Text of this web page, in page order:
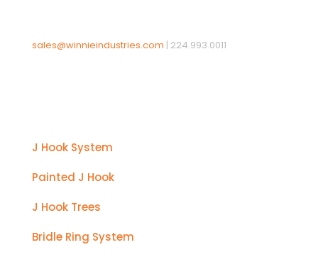
sales@winnieindustries.com | 224.993.0011
J Hook System
Painted J Hook
J Hook Trees
Bridle Ring System